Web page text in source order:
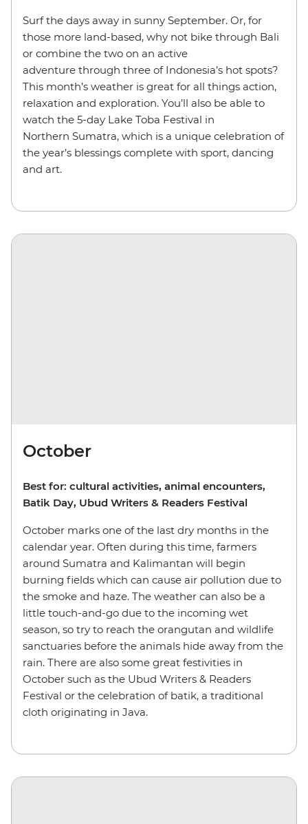
Surf the days away in sunny September. Or, for
those more land-based, why not bike through Bali
or combine the two on an active
adventure through three of Indonesia’s hot spots?
This month’s weather is great for all things action,
relaxation and exploration. You’ll also be able to
watch the 5-day Lake Toba Festival in
Northern Sumatra, which is a unique celebration of
the year’s blessings complete with sport, dancing
and art.
October
Best for: cultural activities, animal encounters,
Batik Day, Ubud Writers & Readers Festival
October marks one of the last dry months in the
calendar year. Often during this time, farmers
around Sumatra and Kalimantan will begin
burning fields which can cause air pollution due to
the smoke and haze. The weather can also be a
little touch-and-go due to the incoming wet
season, so try to reach the orangutan and wildlife
sanctuaries before the animals hide away from the
rain. There are also some great festivities in
October such as the Ubud Writers & Readers
Festival or the celebration of batik, a traditional
cloth originating in Java.